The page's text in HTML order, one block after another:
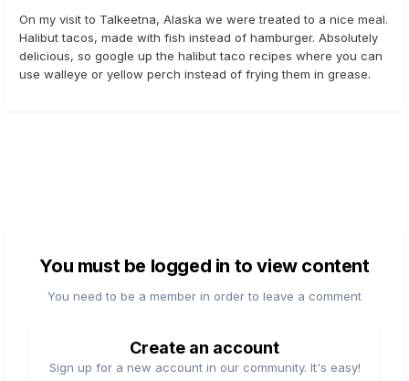
On my visit to Talkeetna, Alaska we were treated to a nice meal.
Halibut tacos, made with fish instead of hamburger. Absolutely
delicious, so google up the halibut taco recipes where you can
use walleye or yellow perch instead of frying them in grease.
You must be logged in to view content
You need to be a member in order to leave a comment
Create an account
Sign up for a new account in our community. It's easy!